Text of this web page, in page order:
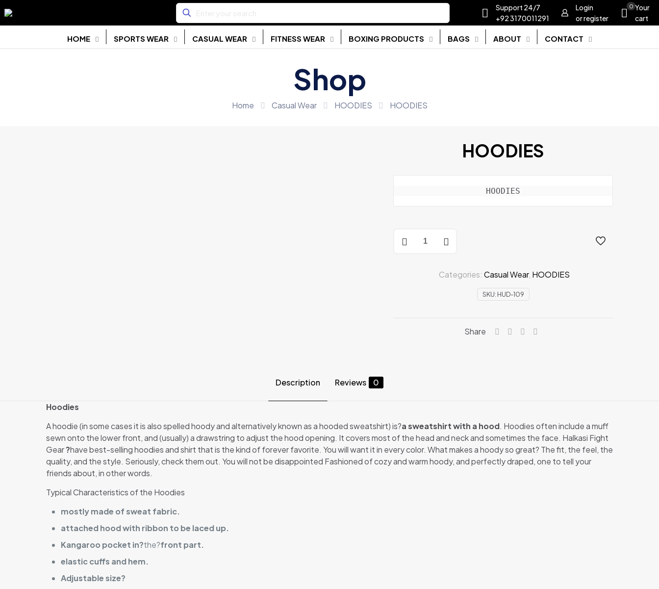
Support 24/7
+92 3170011291
Login
or register
0 Your
cart
HOME SPORTS WEAR CASUAL WEAR FITNESS WEAR BOXING PRODUCTS BAGS ABOUT CONTACT
Shop
Home Casual Wear HOODIES HOODIES
HOODIES
HOODIES
quantity
SKU: HUD-109
Categories: Casual Wear, HOODIES
Share
Description Reviews 0
Hoodies
A hoodie (in some cases it is also spelled hoody and alternatively known as a hooded sweatshirt) is?a sweatshirt with a hood. Hoodies often include a muff
sewn onto the lower front, and (usually) a drawstring to adjust the hood opening. It covers most of the head and neck and sometimes the face. Halkasi Fight
Gear?have best-selling hoodies and shirt that is the kind of forever favorite. You will want it in every color. What makes a hoody so great? The fit, the feel, the
quality, and the style. Seriously, check them out. You will not be disappointed Fashioned of cozy and warm hoody, and perfectly draped, one to tell your
friends about, in other words.
Typical Characteristics of the Hoodies
mostly made of sweat fabric.
attached hood with ribbon to be laced up.
Kangaroo pocket in?the?front part.
elastic cuffs and hem.
Adjustable size?